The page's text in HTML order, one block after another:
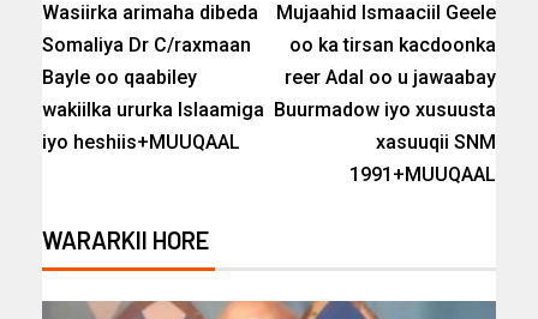
Wasiirka arimaha dibeda
Somaliya Dr C/raxmaan
Bayle oo qaabiley
wakiilka ururka Islaamiga
iyo heshiis+MUUQAAL
Mujaahid Ismaaciil Geele
oo ka tirsan kacdoonka
reer Adal oo u jawaabay
Buurmadow iyo xusuusta
xasuuqii SNM
1991+MUUQAAL
WARARKII HORE